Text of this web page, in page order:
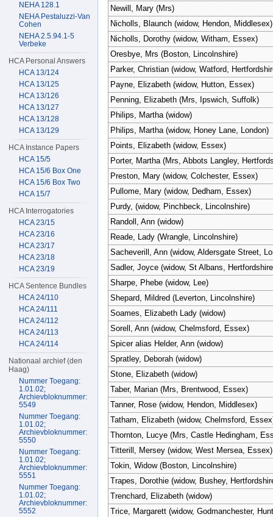
Newill, Mary (Mrs)
Nicholls, Blaunch (widow, Hendon, Middlesex)
Nicholls, Dorothy (widow, Witham, Essex)
Oresbye, Mrs (Boston, Lincolnshire)
Parker, Christian (widow, Watford,
Payne, Elizabeth (widow, Hutton, Essex)
Penning, Elizabeth (Mrs, Ipswich, Suffolk)
Philips, Martha (widow)
Philips, Martha (widow, Honey Lane, London)
Points, Elizabeth (widow, Essex)
Porter, Martha (Mrs, Abbots Langley,
Preston, Mary (widow, Colchester, Essex)
Pullome, Mary (widow, Dedham, Essex)
Purdy, (widow, Pinchbeck, Lincolnshire)
Randoll, Ann (widow)
Reade, Lady (Wrangle, Lincolnshire)
Sacheverill, Ann (widow, Aldersgate Street,
Sadler, Joyce (widow, St Albans,
Sharpe, Phebe (widow, Lee)
Shepard, Mildred (Leverton, Lincolnshire)
Soames, Elizabeth Lady (widow)
Sorell, Ann (widow, Chelmsford, Essex)
Spicer alias Helder, Ann (widow)
Spratley, Deborah (widow)
Stone, Elizabeth (widow)
Taber, Marian (Mrs, Brentwood, Essex)
Tanner, Rose (widow, Hendon, Middlesex)
Tatham, Elizabeth (widow, Chelmsford,
Thornton, Lucye (Mrs, Castle Hedingham,
Titterill, Mersey (widow, West Mersea, Essex)
Tokin, Widow (Boston, Lincolnshire)
Trapes, Dorothie (widow, Bushey,
Trenchard, Elizabeth (widow)
Trice, Margarett (widow, Godmanchester,
NEHA 128.1
NEHA Pestaluzzi-Van
Cohen
NEHA 2.5.94.1-5
Verbeke
HCA Personal Answers
HCA 13/124
HCA 13/125
HCA 13/126
HCA 13/127
HCA 13/128
HCA 13/129
HCA Instance Papers
HCA 15/5
HCA 15/6 Box One
HCA 15/6 Box Two
HCA 15/7
HCA Interrogatories
HCA 23/15
HCA 23/16
HCA 23/17
HCA 23/18
HCA 23/19
HCA Sentence Bundles
HCA 24/110
HCA 24/111
HCA 24/112
HCA 24/113
HCA 24/114
Nationaal archief (den
Haag)
Nummer Toegang:
1.01.02;
Archievbloknummer:
5549
Nummer Toegang:
1.01.02;
Archievbloknummer:
5550
Nummer Toegang:
1.01.02;
Archievbloknummer:
5551
Nummer Toegang:
1.01.02;
Archievbloknummer:
5552